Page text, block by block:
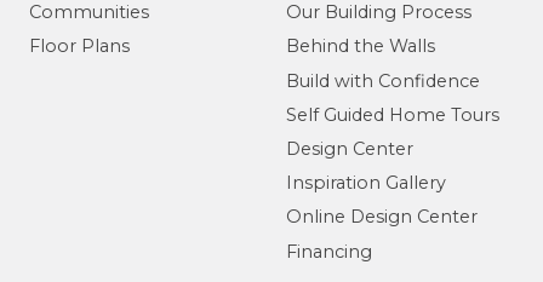
Communities
Floor Plans
Our Building Process
Behind the Walls
Build with Confidence
Self Guided Home Tours
Design Center
Inspiration Gallery
Online Design Center
Financing